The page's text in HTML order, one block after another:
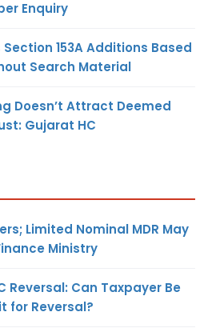
Enquiry
153A Additions Based
Search Material
Doesn’t Attract Deemed
Gujarat HC
Limited Nominal MDR May
Ministry
Reversal: Can Taxpayer Be
for Reversal?